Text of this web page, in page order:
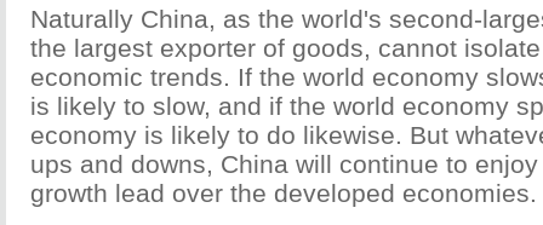
Naturally China, as the world's second-
the largest exporter of goods, cannot
economic trends. If the world economy
is likely to slow, and if the world economy
economy is likely to do likewise. But
ups and downs, China will continue to
growth lead over the developed economies.